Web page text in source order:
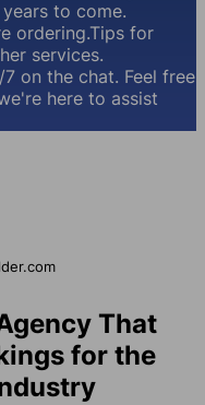
to come.
ordering.Tips for
services.
on the chat. Feel free
here to assist
That
for the